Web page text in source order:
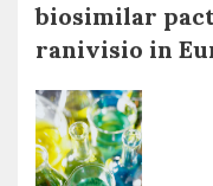
biosimilar
ranivisio in